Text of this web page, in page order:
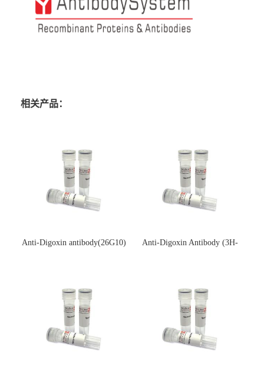
相关产品：
Anti-Digoxin antibody(26G10)
Anti-Digoxin Antibody (3H-